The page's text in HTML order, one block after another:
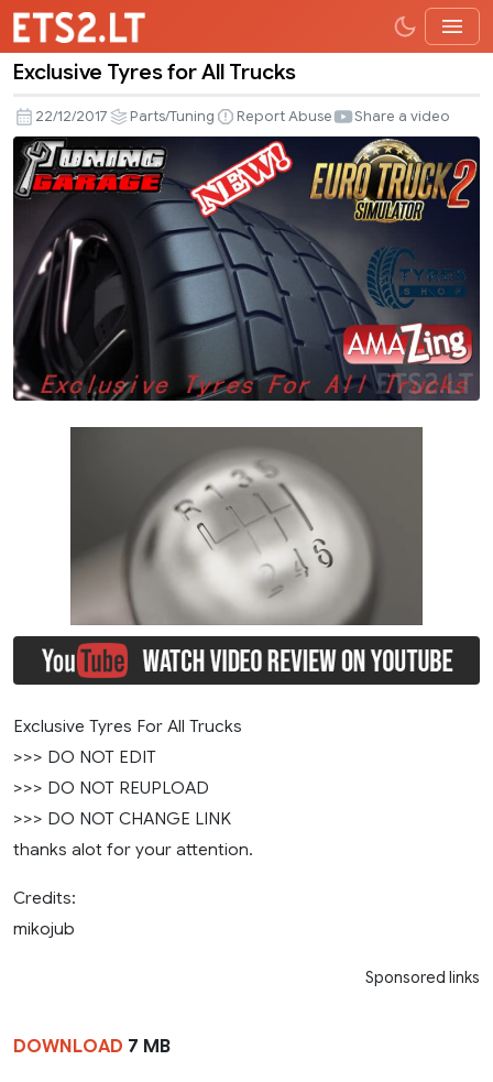
Tyres
for
All
Trucks
Exclusive Tyres for All Trucks
22/12/2017 Parts/Tuning Report Abuse Share a video
Exclusive Tyres For All Trucks
>>> DO NOT EDIT
>>> DO NOT REUPLOAD
>>> DO NOT CHANGE LINK
thanks alot for your attention.
Credits:
mikojub
Sponsored links
DOWNLOAD 7 MB